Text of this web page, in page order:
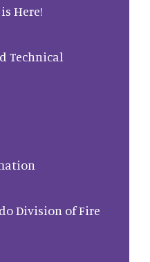
Here!
Technical
Division of Fire